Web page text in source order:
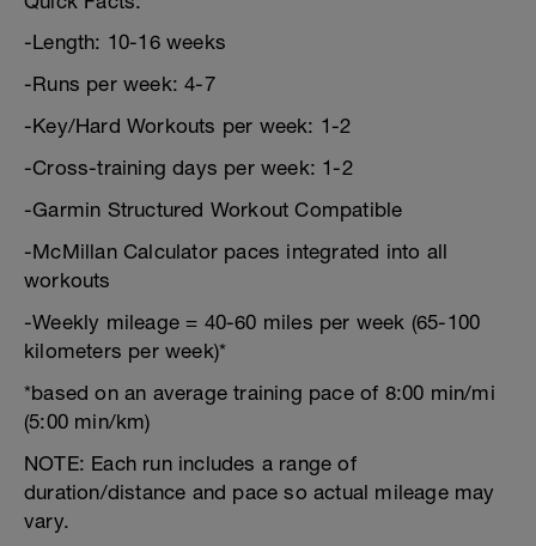
-Length: 10-16 weeks
-Runs per week: 4-7
-Key/Hard Workouts per week: 1-2
-Cross-training days per week: 1-2
-Garmin Structured Workout Compatible
-McMillan Calculator paces integrated into all
workouts
-Weekly mileage = 40-60 miles per week (65-100
kilometers per week)*
*based on an average training pace of 8:00 min/mi
(5:00 min/km)
NOTE: Each run includes a range of
duration/distance and pace so actual mileage may
vary.